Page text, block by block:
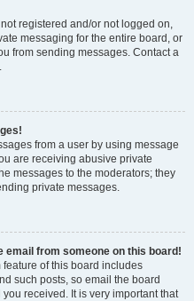
registered and/or not logged on,
messaging for the entire board, or
from sending messages. Contact a
from a user by using message
are receiving abusive private
messages to the moderators; they
private messages.
email from someone on this board!
of this board includes
such posts, so email the board
received. It is very important that